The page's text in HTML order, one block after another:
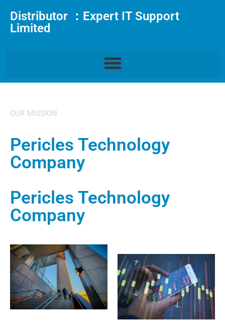
Distributor ：Expert IT Support
Limited
OUR MISSION
Pericles Technology
Company
Pericles Technology
Company